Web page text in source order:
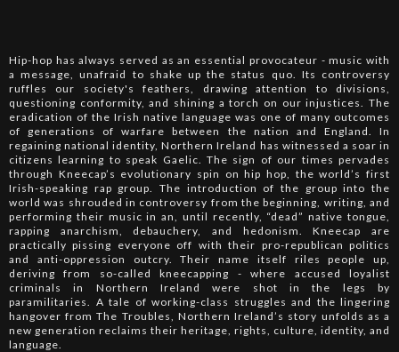
Hip-hop has always served as an essential provocateur - music with
a message, unafraid to shake up the status quo. Its controversy
ruffles our society's feathers, drawing attention to divisions,
questioning conformity, and shining a torch on our injustices. The
eradication of the Irish native language was one of many outcomes
of generations of warfare between the nation and England. In
regaining national identity, Northern Ireland has witnessed a soar in
citizens learning to speak Gaelic. The sign of our times pervades
through Kneecap’s evolutionary spin on hip hop, the world’s first
Irish-speaking rap group. The introduction of the group into the
world was shrouded in controversy from the beginning, writing, and
performing their music in an, until recently, “dead” native tongue,
rapping anarchism, debauchery, and hedonism. Kneecap are
practically pissing everyone off with their pro-republican politics
and anti-oppression outcry. Their name itself riles people up,
deriving from so-called kneecapping - where accused loyalist
criminals in Northern Ireland were shot in the legs by
paramilitaries. A tale of working-class struggles and the lingering
hangover from The Troubles, Northern Ireland’s story unfolds as a
new generation reclaims their heritage, rights, culture, identity, and
language.